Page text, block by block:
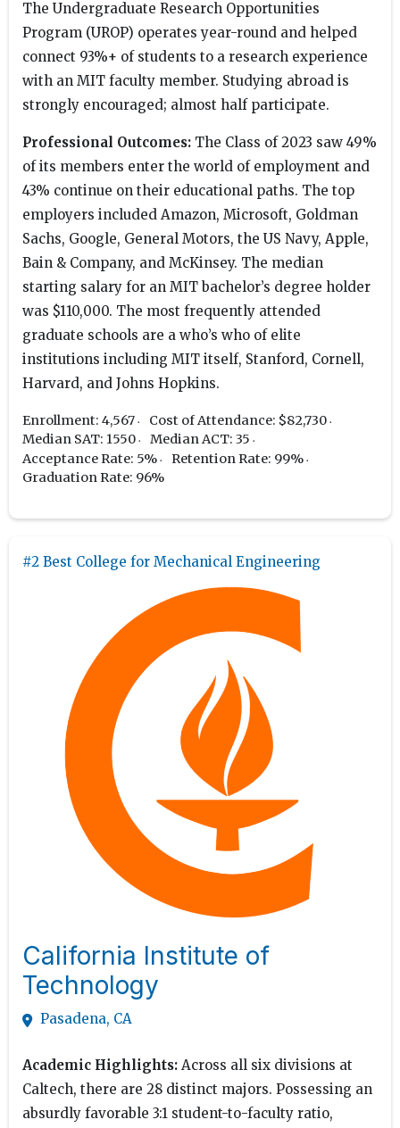
The Undergraduate Research Opportunities
Program (UROP) operates year-round and helped
connect 93%+ of students to a research experience
with an MIT faculty member. Studying abroad is
strongly encouraged; almost half participate.
Professional Outcomes: The Class of 2023 saw 49%
of its members enter the world of employment and
43% continue on their educational paths. The top
employers included Amazon, Microsoft, Goldman
Sachs, Google, General Motors, the US Navy, Apple,
Bain & Company, and McKinsey. The median
starting salary for an MIT bachelor’s degree holder
was $110,000. The most frequently attended
graduate schools are a who’s who of elite
institutions including MIT itself, Stanford, Cornell,
Harvard, and Johns Hopkins.
Enrollment: 4,567
Cost of Attendance: $82,730
Median SAT: 1550
Median ACT: 35
Acceptance Rate: 5%
Retention Rate: 99%
Graduation Rate: 96%
#2 Best College for Mechanical Engineering
California Institute of
Technology
Pasadena, CA
Academic Highlights: Across all six divisions at
Caltech, there are 28 distinct majors. Possessing an
absurdly favorable 3:1 student-to-faculty ratio,